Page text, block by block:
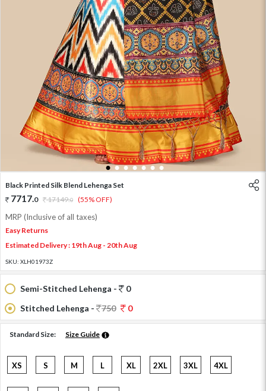
1 2 3 4 5 6 7
Black Printed Silk Blend Lehenga Set
7717.0 17149.0 (55% OFF)
MRP (Inclusive of all taxes)
Easy Returns
Estimated Delivery : 19th Aug - 20th Aug
SKU: XLH01973Z
Semi-Stitched Lehenga -
0
Stitched Lehenga -
750 0
Standard Size: Size Guide
XS S M L XL 2XL 3XL 4XL